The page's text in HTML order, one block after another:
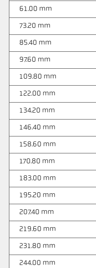
61.00 mm
73.20 mm
85.40 mm
97.60 mm
109.80 mm
122.00 mm
134.20 mm
146.40 mm
158.60 mm
170.80 mm
183.00 mm
195.20 mm
207.40 mm
219.60 mm
231.80 mm
244.00 mm